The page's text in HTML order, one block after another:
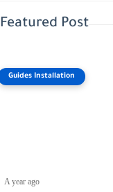
Featured Post
Guides Installation
A year ago